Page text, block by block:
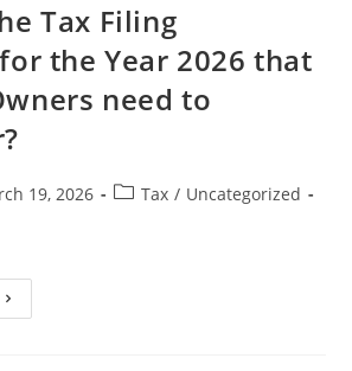
Tax Filing
the Year 2026 that
need to
19, 2026 Tax / Uncategorized